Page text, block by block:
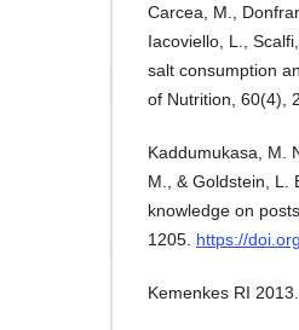
Carcea, M.,
Iacoviello, L.,
salt consumption
of Nutrition, 60(4),
Kaddumukasa, M.
M., & Goldstein, L.
knowledge on
1205. https://
Kemenkes RI